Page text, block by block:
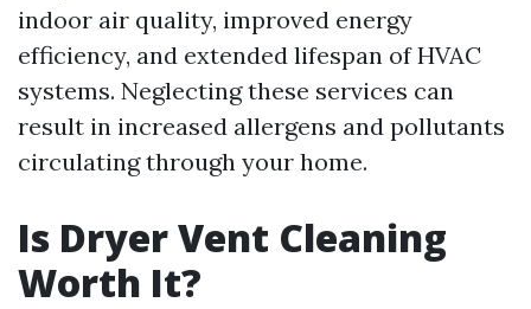
indoor air quality, improved energy
efficiency, and extended lifespan of HVAC
systems. Neglecting these services can
result in increased allergens and pollutants
circulating through your home.
Is Dryer Vent Cleaning
Worth It?